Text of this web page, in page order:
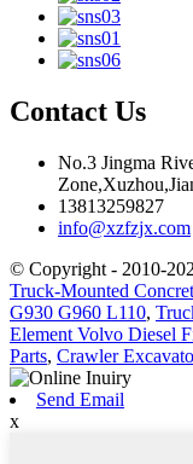
Contact Us
No.3 Jingma
13813259827
info@xzfzjx.com
© Copyright - 2010-
Truck-Mounted
G930 G960 L110,
Element Volvo Diesel
Parts, Crawler
Send Email
x